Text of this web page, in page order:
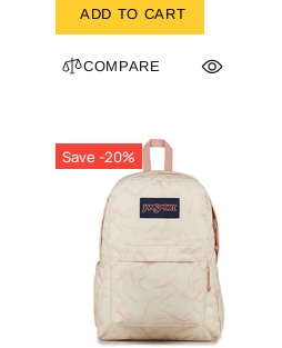
ADD TO CART
COMPARE
Save -20%